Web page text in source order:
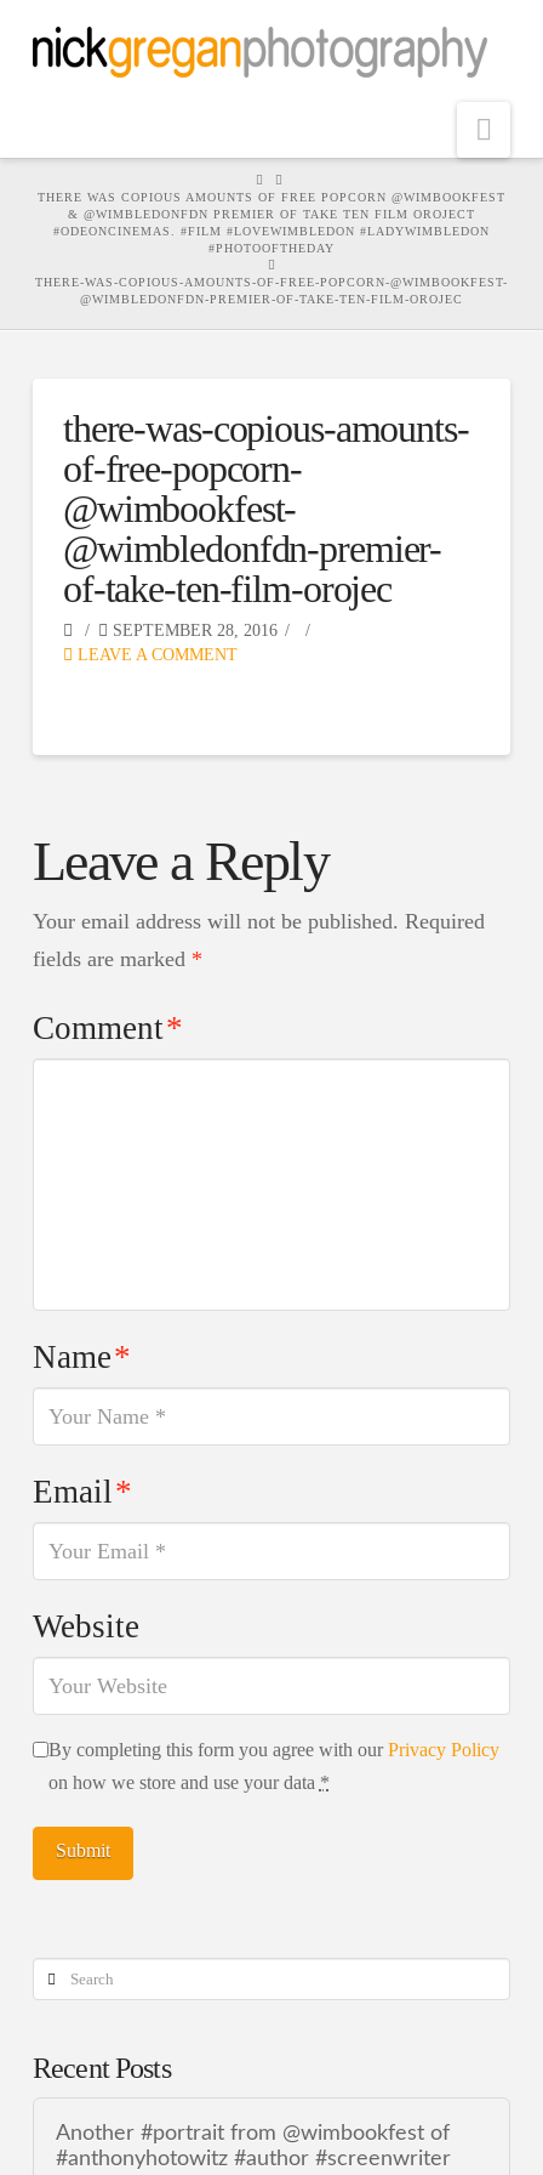
HOME
THERE WAS COPIOUS AMOUNTS OF FREE POPCORN @WIMBOOKFEST
& @WIMBLEDONFDN PREMIER OF TAKE TEN FILM OROJECT
#ODEONCINEMAS. #FILM #LOVEWIMBLEDON #LADYWIMBLEDON
#PHOTOOFTHEDAY
THERE-WAS-COPIOUS-AMOUNTS-OF-FREE-POPCORN-@WIMBOOKFEST-
@WIMBLEDONFDN-PREMIER-OF-TAKE-TEN-FILM-OROJEC
there-was-copious-amounts-
of-free-popcorn-
@wimbookfest-
@wimbledonfdn-premier-
of-take-ten-film-orojec
SEPTEMBER 28, 2016
LEAVE A COMMENT
Leave a Reply
Your email address will not be published. Required
fields are marked *
Comment*
Name*
Email*
Website
By completing this form you agree with ourPrivacy Policy
on how we store and use your data *
Search
Recent Posts
Another #portrait from @wimbookfest of
#anthonyhotowitz #author #screenwriter